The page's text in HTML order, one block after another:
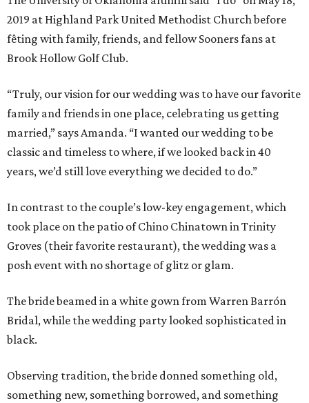
2019 at Highland Park United Methodist Church before
fêting with family, friends, and fellow Sooners fans at
Brook Hollow Golf Club.
“Truly, our vision for our wedding was to have our favorite
family and friends in one place, celebrating us getting
married,” says Amanda. “I wanted our wedding to be
classic and timeless to where, if we looked back in 40
years, we’d still love everything we decided to do.”
In contrast to the couple’s low-key engagement, which
took place on the patio of Chino Chinatown in Trinity
Groves (their favorite restaurant), the wedding was a
posh event with no shortage of glitz or glam.
The bride beamed in a white gown from Warren Barrón
Bridal, while the wedding party looked sophisticated in
black.
Observing tradition, the bride donned something old,
something new, something borrowed, and something